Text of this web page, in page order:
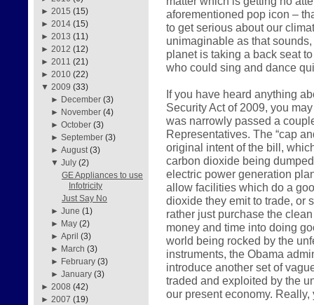
► 2015 (15)
► 2014 (15)
► 2013 (11)
► 2012 (12)
► 2011 (21)
► 2010 (22)
▼ 2009 (33)
► December (3)
► November (4)
►October (3)
►September (3)
►August (3)
▼July (2)
GE Appliances to use
Infotricity
Just Say No
►June (1)
► May (2)
►April (3)
► March (3)
► February (3)
►January (3)
► 2008 (42)
► 2007 (19)
aforementioned pop icon –
to get serious about our
unimaginable as that
planet is taking a back seat
who could sing and dance
If you have heard anything
Security Act of 2009, you
was narrowly passed a
Representatives. The “cap
original intent of the bill,
carbon dioxide being
electric power generation
allow facilities which do a
dioxide they emit to trade, or
rather just purchase the
money and time into doing
world being rocked by the
instruments, the Obama
introduce another set of
traded and exploited by the
our present economy. Really,